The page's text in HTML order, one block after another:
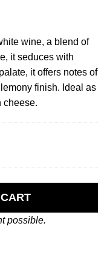
wine, a blend of
it seduces with
it offers notes of
finish. Ideal as
cheese.
possible.